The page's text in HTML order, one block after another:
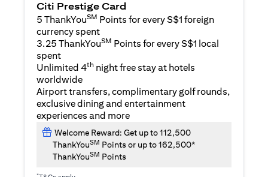
Citi Prestige Card
5 ThankYouSM Points for every S$1 foreign
currency spent
3.25 ThankYouSM Points for every S$1 local
spent
Unlimited 4th night free stay at hotels
worldwide
Airport transfers, complimentary golf rounds,
exclusive dining and entertainment
experiences and more
Welcome Reward: Get up to 112,500
ThankYouSM Points or up to 162,500*
ThankYouSM Points
*